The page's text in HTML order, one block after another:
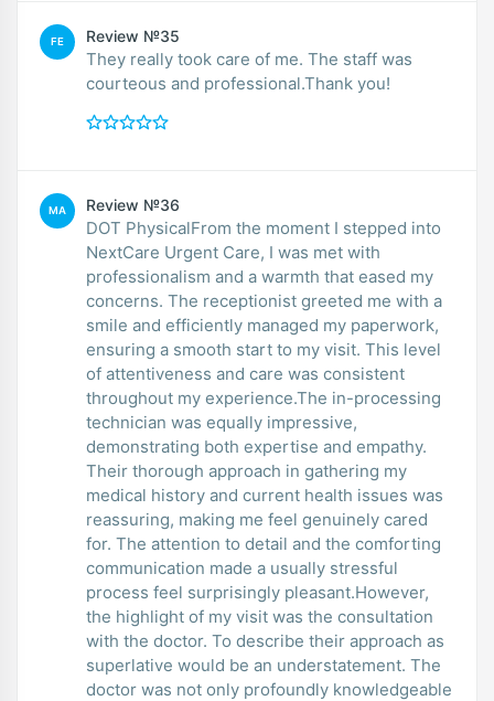
FE Review №35
They really took care of me. The staff was
courteous and professional.Thank you!
MA Review №36
DOT PhysicalFrom the moment I stepped into
NextCare Urgent Care, I was met with
professionalism and a warmth that eased my
concerns. The receptionist greeted me with a
smile and efficiently managed my paperwork,
ensuring a smooth start to my visit. This level
of attentiveness and care was consistent
throughout my experience.The in-processing
technician was equally impressive,
demonstrating both expertise and empathy.
Their thorough approach in gathering my
medical history and current health issues was
reassuring, making me feel genuinely cared
for. The attention to detail and the comforting
communication made a usually stressful
process feel surprisingly pleasant.However,
the highlight of my visit was the consultation
with the doctor. To describe their approach as
superlative would be an understatement. The
doctor was not only profoundly knowledgeable